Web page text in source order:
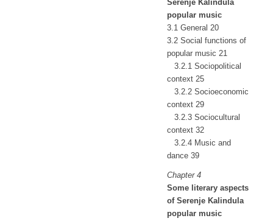
Serenje Kalindula
popular music
3.1 General 20
3.2 Social functions of
popular music 21
3.2.1 Sociopolitical
context 25
3.2.2 Socioeconomic
context 29
3.2.3 Sociocultural
context 32
3.2.4 Music and
dance 39
Chapter 4
Some literary aspects
of Serenje Kalindula
popular music